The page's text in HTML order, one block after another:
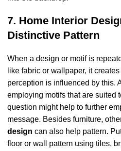
7. Home Interior
Distinctive Pattern
When a design or motif is
like fabric or wallpaper, it
perception is influenced by this.
employing motifs that are suited
question might help to further
message. Besides furniture,
design can also help pattern.
floor or wall pattern using tiles,